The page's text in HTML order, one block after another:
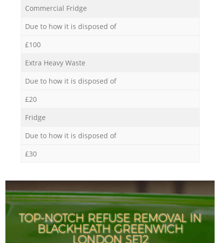
Commercial Fridge
Due to how it is disposed of
£100
Extra Heavy Waste
Due to how it is disposed of
£20
Fridge
Due to how it is disposed of
£30
TOP-NOTCH REFUSE REMOVAL IN
BLACKHEATH GREENWICH
LONDON SE12